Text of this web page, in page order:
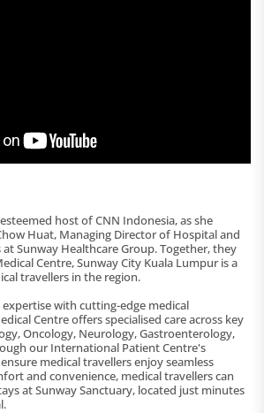
host of CNN Indonesia, as she
Huat, Managing Director of Hospital and
Sunway Healthcare Group. Together, they
Centre, Sunway City Kuala Lumpur is a
travellers in the region.
with cutting-edge medical
Centre offers specialised care across key
Oncology, Neurology, Gastroenterology,
our International Patient Centre's
medical travellers enjoy seamless
and convenience, medical travellers can
at Sunway Sanctuary, located just minutes